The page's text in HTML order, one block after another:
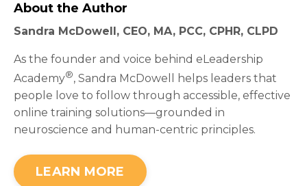
About the Author
Sandra McDowell, CEO, MA, PCC, CPHR, CLPD
As the founder and voice behind eLeadership
Academy®, Sandra McDowell helps leaders that
people love to follow through accessible, effective
online training solutions—grounded in
neuroscience and human-centric principles.
LEARN MORE